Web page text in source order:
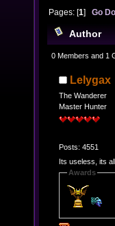
Pages: [1]Go
Author
0 Members and 1
Lelygax
The Wanderer
Master Hunter
Posts: 4551
Its useless, its
Awards